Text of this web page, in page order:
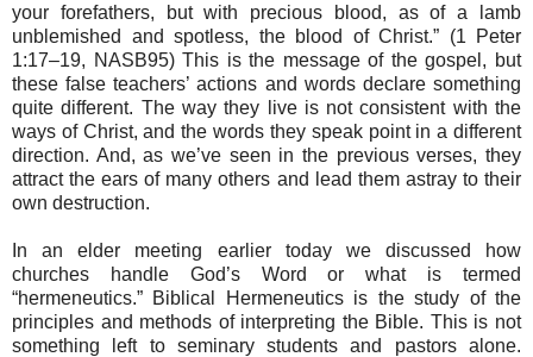
your forefathers, but with precious blood, as of a lamb
unblemished and spotless, the blood of Christ.” (1 Peter
1:17–19, NASB95) This is the message of the gospel, but
these false teachers’ actions and words declare something
quite different. The way they live is not consistent with the
ways of Christ, and the words they speak point in a different
direction. And, as we’ve seen in the previous verses, they
attract the ears of many others and lead them astray to their
own destruction.
In an elder meeting earlier today we discussed how
churches handle God’s Word or what is termed
“hermeneutics.” Biblical Hermeneutics is the study of the
principles and methods of interpreting the Bible. This is not
something left to seminary students and pastors alone.